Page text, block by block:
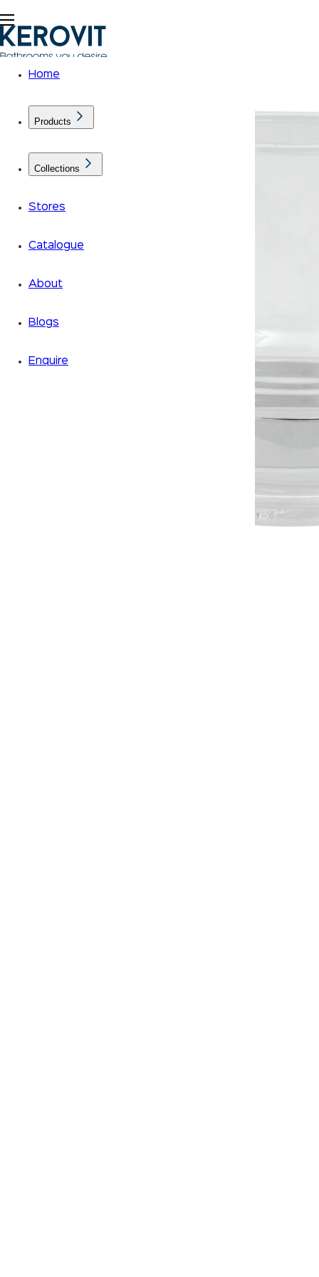
Home
Products
Collections
Stores
Catalogue
About
Blogs
Enquire